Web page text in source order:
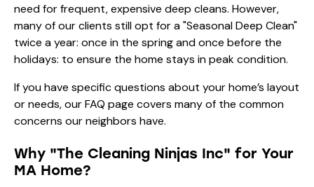
need for frequent, expensive deep cleans. However,
many of our clients still opt for a "Seasonal Deep Clean"
twice a year: once in the spring and once before the
holidays: to ensure the home stays in peak condition.
If you have specific questions about your home’s layout
or needs, ourFAQ page covers many of the common
concerns our neighbors have.
Why "The Cleaning Ninjas Inc" for Your
MA Home?